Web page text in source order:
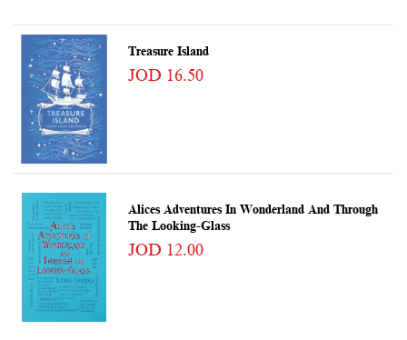
Treasure Island
JOD 16.50
Alices Adventures In Wonderland And Through
The Looking-Glass
JOD 12.00